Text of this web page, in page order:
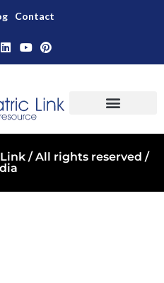
Contact
/ All rights reserved /